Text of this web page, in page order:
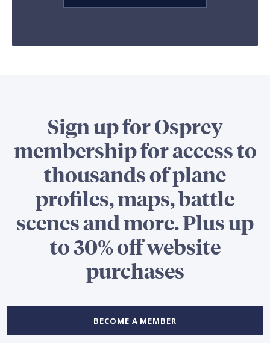
Sign up for Osprey
membership for access to
thousands of plane
profiles, maps, battle
scenes and more. Plus up
to 30% off website
purchases
BECOME A MEMBER